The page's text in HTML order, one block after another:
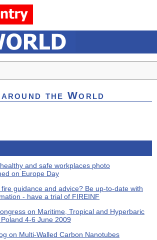
around the World
and safe workplaces photo
on Europe Day
guidance and advice? Be up-to-date with
- have a trial of FIREINF
on Maritime, Tropical and Hyperbaric
4-6 June 2009
on Multi-Walled Carbon Nanotubes